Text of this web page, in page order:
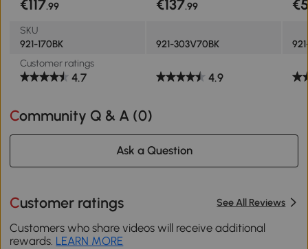
Wheels, Black
€117.99 €137.99
SKU
921-170BK
921-303V70BK
Customer ratings
4.7 4.9
Community Q & A (0)
Ask a Question
Customer ratings See All Reviews
Customers who share videos will receive additional
rewards. LEARN MORE